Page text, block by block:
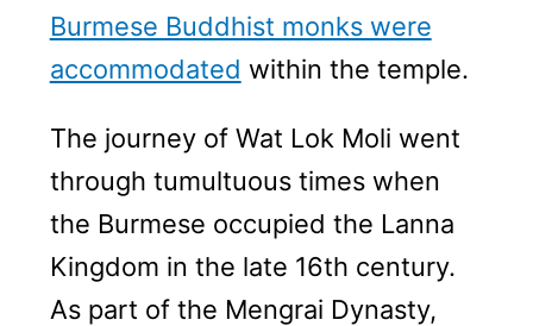
Burmese Buddhist monks were
accommodated within the temple.
The journey of Wat Lok Moli went
through tumultuous times when
the Burmese occupied the Lanna
Kingdom in the late 16th century.
As part of the Mengrai Dynasty,